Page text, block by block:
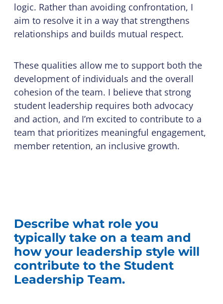
logic. Rather than avoiding confrontation, I
aim to resolve it in a way that strengthens
relationships and builds mutual respect.
These qualities allow me to support both the
development of individuals and the overall
cohesion of the team. I believe that strong
student leadership requires both advocacy
and action, and I’m excited to contribute to a
team that prioritizes meaningful engagement,
member retention, an inclusive growth.
Describe what role you
typically take on a team and
how your leadership style will
contribute to the Student
Leadership Team.